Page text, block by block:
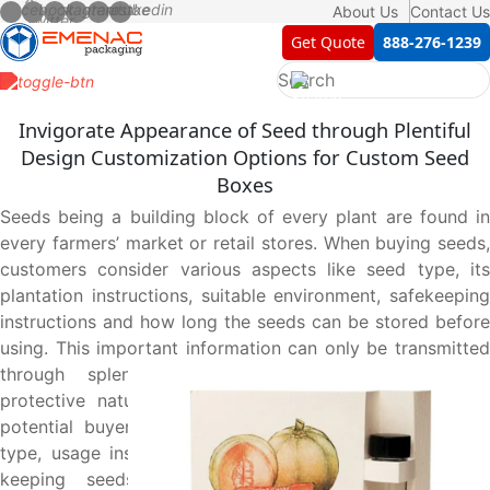
About Us Contact Us
Get Quote 888-276-1239
Invigorate Appearance of Seed through Plentiful
Design Customization Options for Custom Seed
Boxes
Seeds being a building block of every plant are found in
every farmers’ market or retail stores. When buying seeds,
customers consider various aspects like seed type, its
plantation instructions, suitable environment, safekeeping
instructions and how long the seeds can be stored before
using. This important information can only be transmitted
through splendid presentational, informational and
protective nature of seed boxes that not only entice
potential buyers but also impart necessary details like
type, usage instructions and suitable environment whilst
keeping seeds protected until reaching hands of